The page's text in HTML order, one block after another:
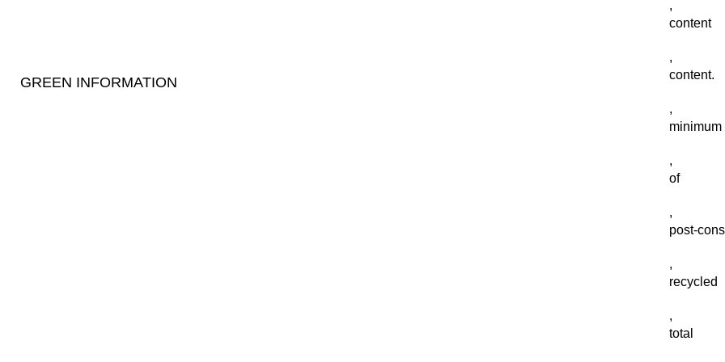
GREEN INFORMATION
,
content
,
content.
,
minimum
,
of
,
post-
,
recycled
,
total